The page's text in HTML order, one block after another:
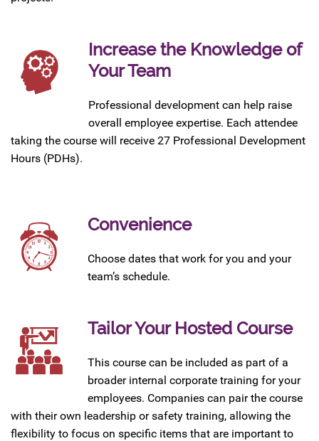
Increase the Knowledge of
Your Team
Professional development can help raise
overall employee expertise. Each attendee
taking the course will receive 27 Professional Development
Hours (PDHs).
Convenience
Choose dates that work for you and your
team’s schedule.
Tailor Your Hosted Course
This course can be included as part of a
broader internal corporate training for your
employees. Companies can pair the course
with their own leadership or safety training, allowing the
flexibility to focus on specific items that are important to